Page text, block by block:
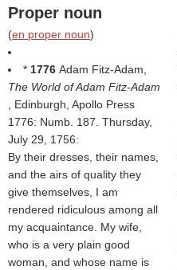
Proper noun
(en proper noun)
* 1776 Adam Fitz-Adam,
The World of Adam Fitz-Adam
, Edinburgh, Apollo Press
1776: Numb. 187. Thursday,
July 29, 1756:
By their dresses, their names,
and the airs of quality they
give themselves, I am
rendered ridiculous among all
my acquaintance. My wife,
who is a very plain good
woman, and whose name is